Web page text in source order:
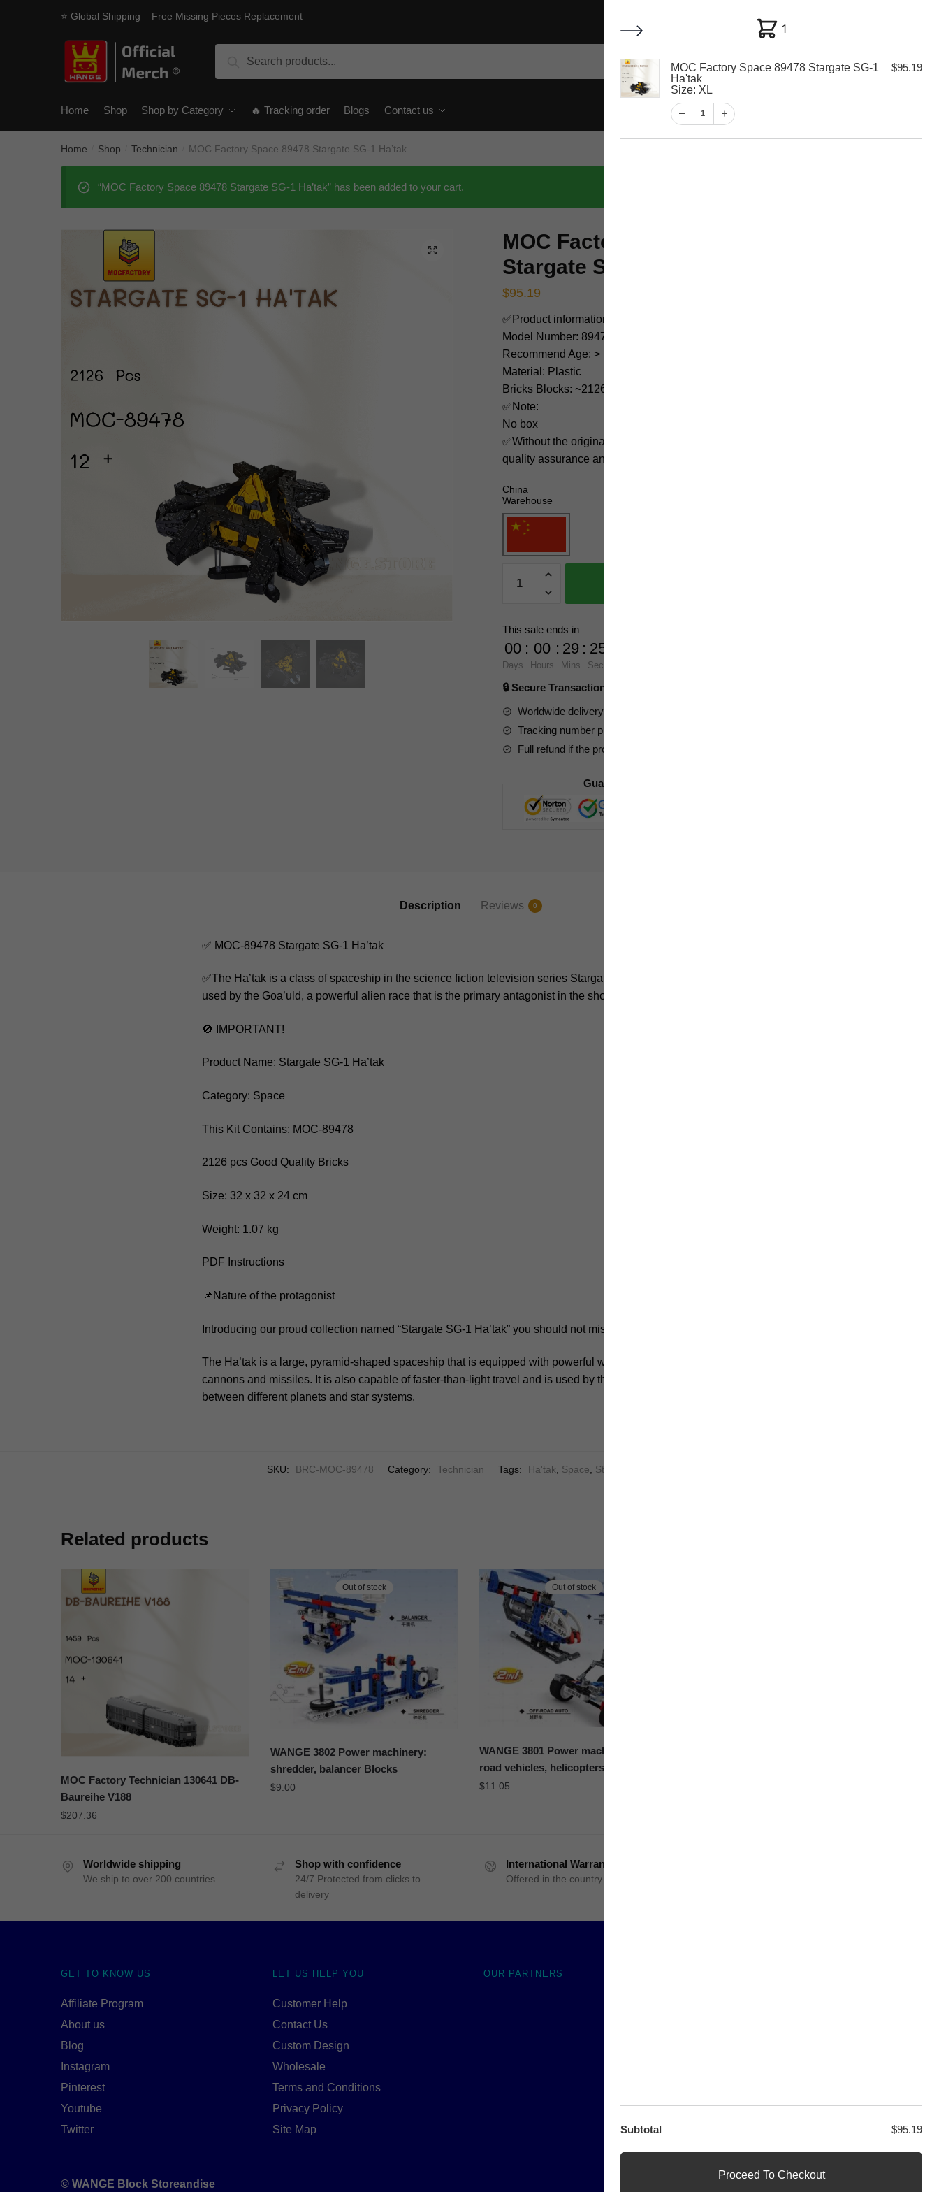
⭐ Global Shipping – Free Missing Pieces Replacement
Search
My account Customer Help Checkout
Home Shop Shop by Category 🔥 Tracking order Blogs Contact us
Home Shop Technician MOC Factory Space 89478 Stargate SG-1 Ha’tak
“MOC Factory Space 89478 Stargate SG-1 Ha’tak” has been added to your cart.
🔍
MOC Factory Space 89478
Stargate SG-1 Ha’tak
$95.19
✅Product information:
Model Number: 89478
Recommend Age: > 12 years old
Material: Plastic
Bricks Blocks: ~2126
✅Note:
No box
✅Without the original box, we guarantee our products have
quality assurance and nice packaging.
China
Warehouse
Factory
89478
Stargate
SG-
Ha'tak
quantity
This sale ends in
00
Days
: 00
Hours
: 29
Mins
: 23
Secs
🔒 Secure Transaction ⭐⭐⭐⭐⭐
Worldwide delivery to your doorstep
Tracking number provided for all parcels
Full refund if the product is not received
Guaranteed Safe Checkout
Description Reviews 0
✅ MOC-89478 Stargate SG-1 Ha’tak
✅The Ha’tak is a class of spaceship in the science fiction television series Stargate SG-1. It is the main ship
used by the Goa’uld, a powerful alien race that is the primary antagonist in the show.
🚫 IMPORTANT!
Product Name: Stargate SG-1 Ha’tak
Category: Space
This Kit Contains: MOC-89478
2126 pcs Good Quality Bricks
Size: 32 x 32 x 24 cm
Weight: 1.07 kg
PDF Instructions
📌Nature of the protagonist
Introducing our proud collection named “Stargate SG-1 Ha’tak” you should not miss.
The Ha’tak is a large, pyramid-shaped spaceship that is equipped with powerful weapons, including energy
cannons and missiles. It is also capable of faster-than-light travel and is used by the Goa’uld to travel
between different planets and star systems.
SKU: BRC-MOC-89478 Category: Technician Tags: Ha'tak Space Stargate
Related products
MOC Factory Technician 130641 DB-
Baureihe V188
$207.36
Out of stock
WANGE 3802 Power machinery:
shredder, balancer Blocks
$9.00
Out of stock
WANGE 3801 Power machinery: off-
road vehicles, helicopters Blocks
$11.05
Worldwide shipping
We ship to over 200 countries
Shop with confidence
24/7 Protected from clicks to
delivery
International Warranty
Offered in the country of usage
GET TO KNOW US
Affiliate Program
About us
Blog
Instagram
Pinterest
Youtube
Twitter
LET US HELP YOU
Customer Help
Contact Us
Custom Design
Wholesale
Terms and Conditions
Privacy Policy
Site Map
OUR PARTNERS
© WANGE Block Storeandise
1
MOC Factory Space 89478 Stargate SG-1
Ha'tak
Size: XL
1
$95.19
Subtotal $95.19
Proceed To Checkout